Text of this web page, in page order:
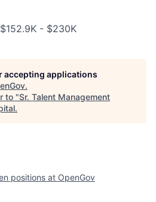
- $230K
accepting applications
.
to "Sr. Talent Management
.
positions at OpenGov